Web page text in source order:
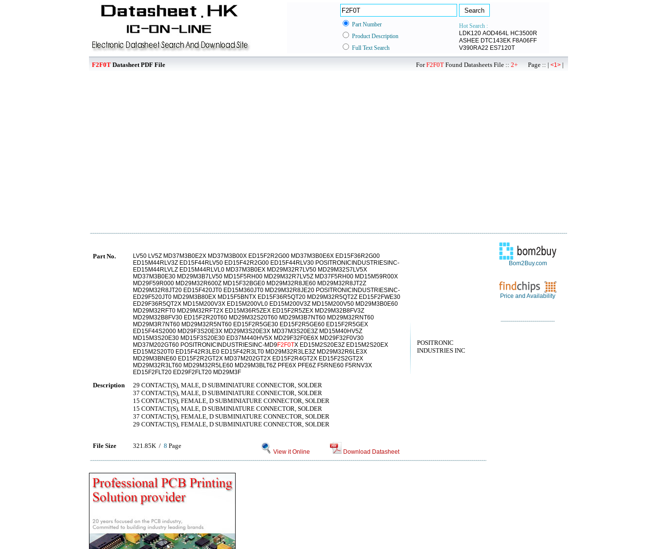
Part Number
Hot Search :
LDK120 AOD464L HC3500R
ASHEE DTC143EK F8A06FF
V390RA22 ES7120T
Product Description
Full Text Search
F2F0T Datasheet PDF File ForF2F0T Found Datasheets File :: 2+ Page :: | <1> |
POSITRONIC
INDUSTRIES INC
Part No.
LV50 LV5Z MD37M3B0E2X MD37M3B00X ED15F2R2G00 MD37M3B0E6X ED15F36R2G00
ED15M44RLV3Z ED15F44RLV50 ED15F42R2G00 ED15F44RLV30 POSITRONICINDUSTRIESINC-
ED15M44RLVLZ ED15M44RLVL0 MD37M3B0EX MD29M32R7LV50 MD29M32S7LV5X
MD37M3B0E30 MD29M3B7LV50 MD15F5RH00 MD29M32R7LV5Z MD37F5RH00 MD15M59R00X
MD29F59R000 MD29M32R600Z MD15F32BGE0 MD29M32R8JE60 MD29M32R8JT2Z
MD29M32R8JT20 ED15F420JT0 ED15M360JT0 MD29M32R8JE20 POSITRONICINDUSTRIESINC-
ED29F520JT0 MD29M3B80EX MD15F5BNTX ED15F36R5QT20 MD29M32R5QT2Z ED15F2FWE30
ED29F36R5QT2X MD15M200V3X ED15M200VL0 ED15M200V3Z MD15M200V50 MD29M3B0E60
MD29M32RFT0 MD29M32RFT2X ED15M36R5ZEX ED15F2R5ZEX MD29M32B8FV3Z
MD29M32B8FV30 ED15F2R20T60 MD29M32S20T60 MD29M3B7NT60 MD29M32RNT60
MD29M3R7NT60 MD29M32R5NT60 ED15F2R5GE30 ED15F2R5GE60 ED15F2R5GEX
ED15F44S2000 MD29F3S20E3X MD29M3S20E3X MD37M3S20E3Z MD15M40HV5Z
MD15M3S20E30 MD15F3S20E30 ED37M440HV5X MD29F32F0E6X MD29F32F0V30
MD37M202GT60 POSITRONICINDUSTRIESINC-MD9F2F0TX ED15M2S20E3Z ED15M2S20EX
ED15M2S20T0 ED15F42R3LE0 ED15F42R3LT0 MD29M32R3LE3Z MD29M32R6LE3X
MD29M3BNE60 ED15F2R2GT2X MD37M202GT2X ED15F2R4GT2X ED15F2S2GT2X
MD29M32R3LT60 MD29M32R5LE60 MD29M3BLT6Z PFE6X PFE6Z F5RNE60 F5RNV3X
ED15F2FLT20 ED29F2FLT20 MD29M3F
Description
29 CONTACT(S), MALE, D SUBMINIATURE CONNECTOR, SOLDER
37 CONTACT(S), MALE, D SUBMINIATURE CONNECTOR, SOLDER
15 CONTACT(S), FEMALE, D SUBMINIATURE CONNECTOR, SOLDER
15 CONTACT(S), MALE, D SUBMINIATURE CONNECTOR, SOLDER
37 CONTACT(S), FEMALE, D SUBMINIATURE CONNECTOR, SOLDER
29 CONTACT(S), FEMALE, D SUBMINIATURE CONNECTOR, SOLDER
File Size 321.85K / 8 Page
View it Online Download Datasheet
Bom2Buy.com
Price and Availability